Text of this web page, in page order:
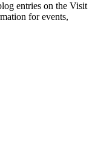
entries on the Visit
for events,